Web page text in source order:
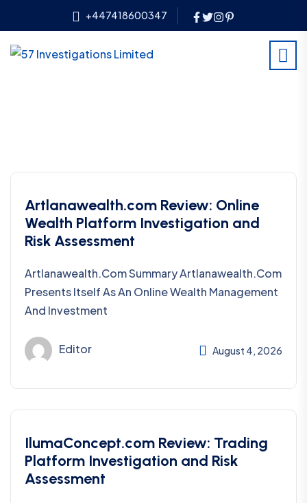
+447418600347
Artlanawealth.com Review: Online
Wealth Platform Investigation and
Risk Assessment
Artlanawealth.com Summary Artlanawealth.com
Presents Itself As An Online Wealth Management
And Investment
Editor August 4, 2026
IlumaConcept.com Review: Trading
Platform Investigation and Risk
Assessment